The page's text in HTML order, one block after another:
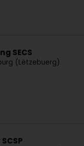
SECS
(Lëtzebuerg)